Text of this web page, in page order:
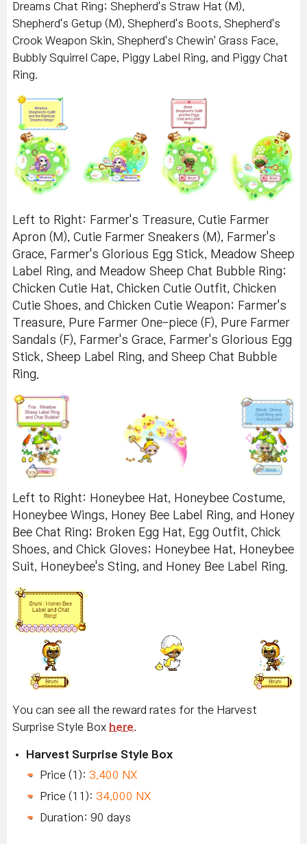
Dreams Chat Ring; Shepherd's Straw Hat (M),
Shepherd's Getup (M), Shepherd's Boots, Shepherd's
Crook Weapon Skin, Shepherd's Chewin' Grass Face,
Bubbly Squirrel Cape, Piggy Label Ring, and Piggy Chat
Ring.
Left to Right: Farmer's Treasure, Cutie Farmer
Apron (M), Cutie Farmer Sneakers (M), Farmer's
Grace, Farmer's Glorious Egg Stick, Meadow Sheep
Label Ring, and Meadow Sheep Chat Bubble Ring;
Chicken Cutie Hat, Chicken Cutie Outfit, Chicken
Cutie Shoes, and Chicken Cutie Weapon; Farmer's
Treasure, Pure Farmer One-piece (F), Pure Farmer
Sandals (F), Farmer's Grace, Farmer's Glorious Egg
Stick, Sheep Label Ring, and Sheep Chat Bubble
Ring.
Left to Right: Honeybee Hat, Honeybee Costume,
Honeybee Wings, Honey Bee Label Ring, and Honey
Bee Chat Ring; Broken Egg Hat, Egg Outfit, Chick
Shoes, and Chick Gloves; Honeybee Hat, Honeybee
Suit, Honeybee's Sting, and Honey Bee Label Ring.
You can see all the reward rates for the Harvest
Surprise Style Box here
Harvest Surprise Style Box
Price (1): 3,400 NX
Price (11): 34,000 NX
Duration: 90 days